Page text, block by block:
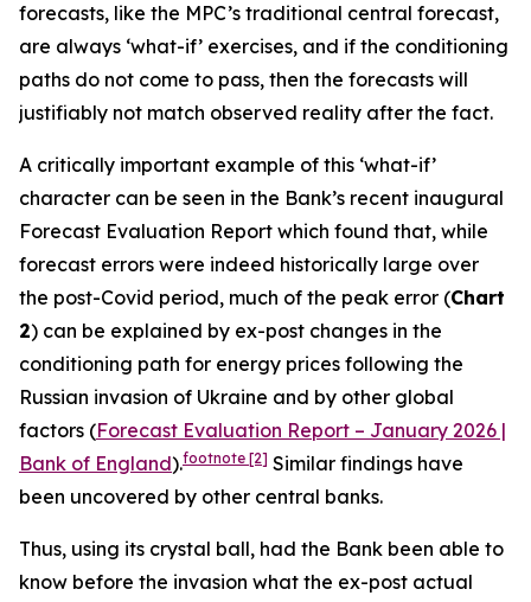
forecasts, like the MPC’s traditional central forecast,
are always ‘what-if’ exercises, and if the conditioning
paths do not come to pass, then the forecasts will
justifiably not match observed reality after the fact.
A critically important example of this ‘what-if’
character can be seen in the Bank’s recent inaugural
Forecast Evaluation Report which found that, while
forecast errors were indeed historically large over
the post-Covid period, much of the peak error (Chart
2) can be explained by ex-post changes in the
conditioning path for energy prices following the
Russian invasion of Ukraine and by other global
factors (Forecast Evaluation Report – January 2026 |
Bank of England).footnote [2] Similar findings have
been uncovered by other central banks.
Thus, using its crystal ball, had the Bank been able to
know before the invasion what the ex-post actual